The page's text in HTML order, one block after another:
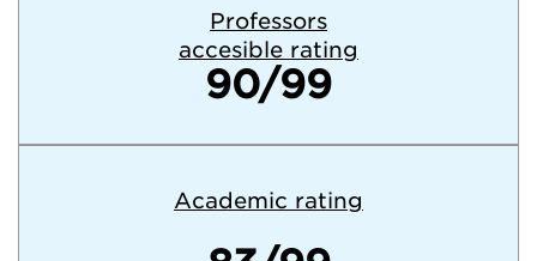
Professors
accesible rating
90/99
Academic rating